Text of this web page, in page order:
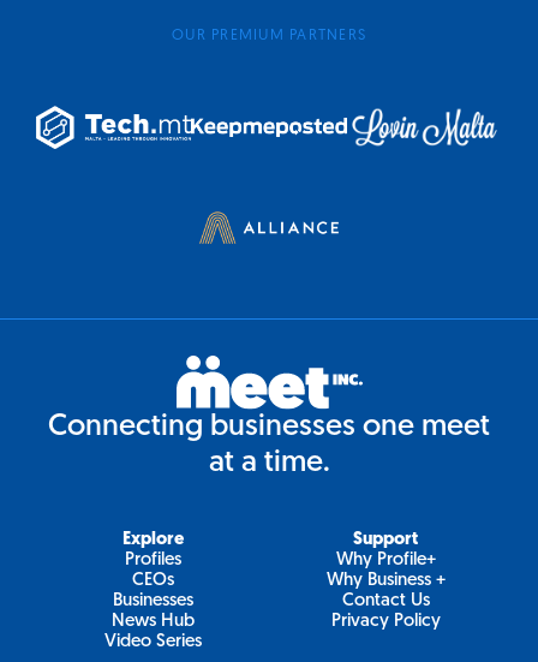
OUR PREMIUM PARTNERS
Connecting businesses one meet
at a time.
Explore
Profiles
CEOs
Businesses
News Hub
Video Series
Support
Why Profile+
Why Business +
Contact Us
Privacy Policy